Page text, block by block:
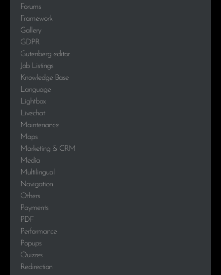
Forums
Framework
Gallery
GDPR
Gutenberg editor
Job Listings
Knowledge Base
Language
Lightbox
Livechat
Maintenance
Maps
Marketing & CRM
Media
Multilingual
Navigation
Others
Payments
PDF
Performance
Popups
Quizzes
Redirection